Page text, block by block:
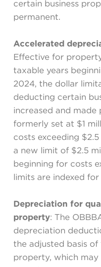
certain business
permanent.
Accelerated
Effective for
taxable years
2024, the dollar
deducting certain
increased and made
formerly set at $1
costs exceeding
a new limit of $2.5
beginning for costs
limits are indexed
Depreciation for
property: The
depreciation
the adjusted basis
property, which